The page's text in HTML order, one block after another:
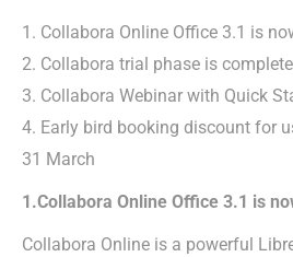
1. Collabora Online Office 3.1 is
2. Collabora trial phase is
3. Collabora Webinar with Quick
4. Early bird booking discount for
31 March
1.Collabora Online Office 3.1 is
Collabora Online is a powerful